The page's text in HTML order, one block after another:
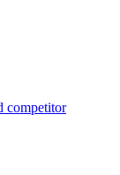
competitor